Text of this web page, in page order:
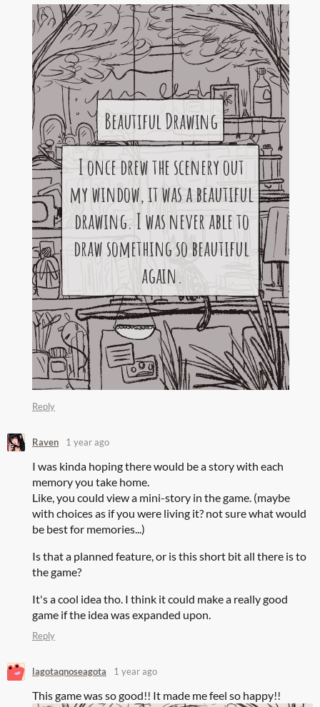
Reply
Raven 1 year ago
I was kinda hoping there would be a story with each
memory you take home.
Like, you could view a mini-story in the game. (maybe
with choices as if you were living it? not sure what would
be best for memories...)
Is that a planned feature, or is this short bit all there is to
the game?
It's a cool idea tho. I think it could make a really good
game if the idea was expanded upon.
Reply
lagotaqnoseagota 1 year ago
This game was so good!! It made me feel so happy!!